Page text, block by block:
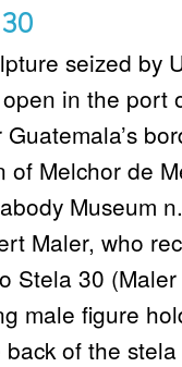
seized by
in the port
of Melchor de
Museum
Maler, who
Stela 30
male figure
of the